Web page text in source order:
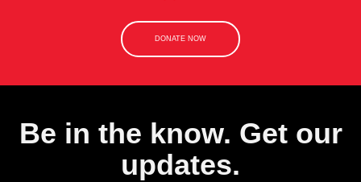
DONATE NOW
Be in the know. Get our
updates.